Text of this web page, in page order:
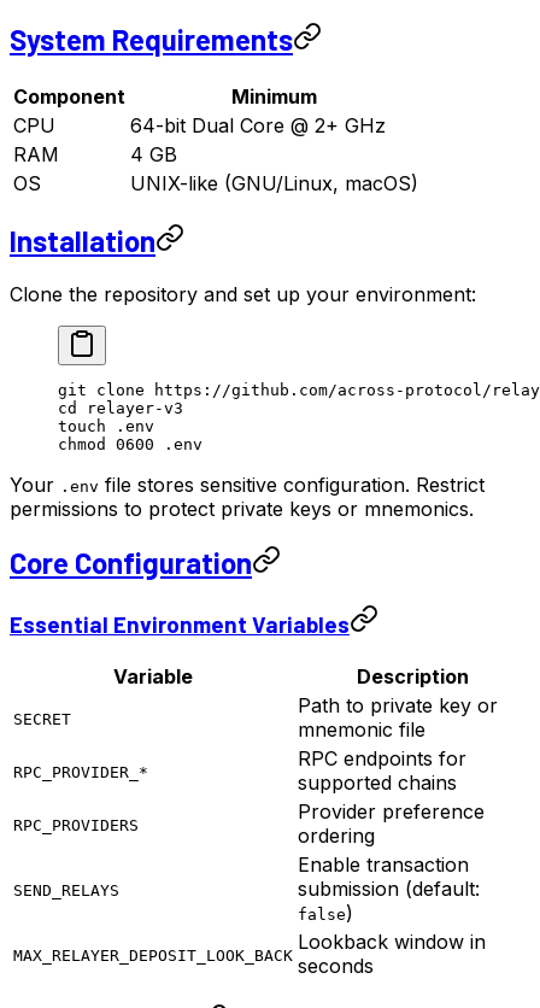
System Requirements
Component
Minimum
CPU
64-bit Dual Core @ 2+ GHz
RAM
4 GB
OS
UNIX-like (GNU/Linux, macOS)
Installation
Clone the repository and set up your environment:
git clone https://github.com/across-protocol/
cd
relayer-v3
touch .env
chmod
0600 .env
Your .env file stores sensitive configuration. Restrict
permissions to protect private keys or mnemonics.
Core Configuration
Essential Environment Variables
Variable Description
SECRET
Path to private key or
mnemonic file
RPC_PROVIDER_*
RPC endpoints for
supported chains
RPC_PROVIDERS
Provider preference
ordering
SEND_RELAYS
Enable transaction
submission (default:
false)
MAX_RELAYER_DEPOSIT_LOOK_BACK
Lookback window in
seconds